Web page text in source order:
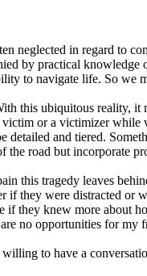
neglected in regard to
by practical
to navigate life. So we
this ubiquitous reality,
or a victimizer while
and tiered.
road but incorporate
this tragedy leaves
they were distracted or
they knew more about
no opportunities for
to have a